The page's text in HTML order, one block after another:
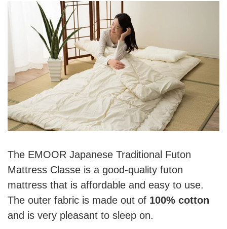
The EMOOR Japanese Traditional Futon
Mattress Classe is a good-quality futon
mattress that is affordable and easy to use.
The outer fabric is made out of 100% cotton
and is very pleasant to sleep on.